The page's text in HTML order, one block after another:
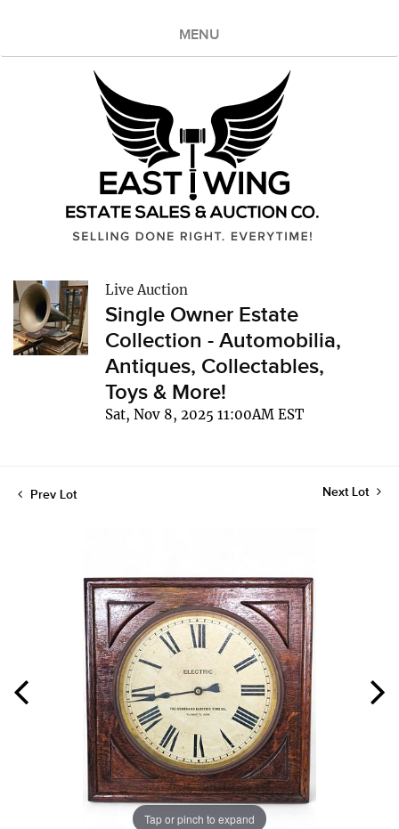
MENU
Live Auction
Single Owner Estate
Collection - Automobilia,
Antiques, Collectables,
Toys & More!
Sat, Nov 8, 2025 11:00AM EST
Prev Lot Next Lot
Tap or pinch to expand